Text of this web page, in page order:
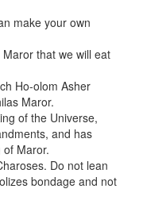
make your own
that we will eat
Ho-olom Asher
Maror.
of the Universe,
and has
Maror.
Do not lean
bondage and not